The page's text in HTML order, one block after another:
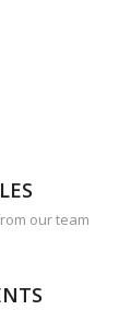
our team